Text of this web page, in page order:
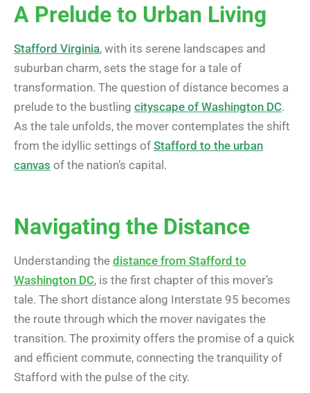
A Prelude to Urban Living
Stafford Virginia, with its serene landscapes and
suburban charm, sets the stage for a tale of
transformation. The question of distance becomes a
prelude to the bustling cityscape of Washington DC.
As the tale unfolds, the mover contemplates the shift
from the idyllic settings of Stafford to the urban
canvas of the nation’s capital.
Navigating the Distance
Understanding the distance from Stafford to
Washington DC, is the first chapter of this mover’s
tale. The short distance along Interstate 95 becomes
the route through which the mover navigates the
transition. The proximity offers the promise of a quick
and efficient commute, connecting the tranquility of
Stafford with the pulse of the city.